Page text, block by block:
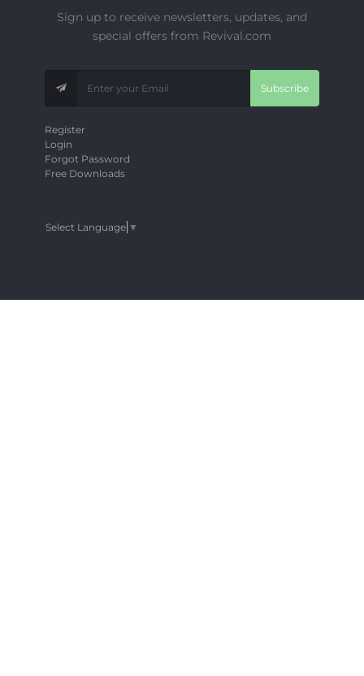
Sign up to receive newsletters, updates, and
special offers from Revival.com
Subscribe
Register
Login
Forgot Password
Free Downloads
Select Language ▼